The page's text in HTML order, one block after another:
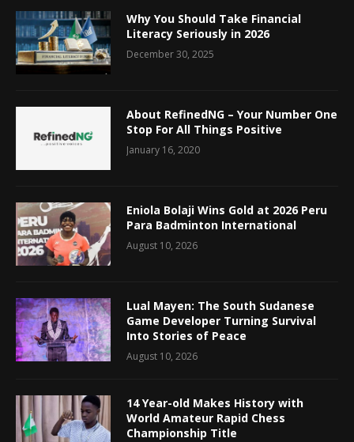
Why You Should Take Financial
Literacy Seriously in 2026
December 30, 2025
About RefinedNG – Your Number One
Stop For All Things Positive
January 16, 2020
Eniola Bolaji Wins Gold at 2026 Peru
Para Badminton International
August 10, 2026
Lual Mayen: The South Sudanese
Game Developer Turning Survival
Into Stories of Peace
August 10, 2026
14 Year-old Makes History with
World Amateur Rapid Chess
Championship Title